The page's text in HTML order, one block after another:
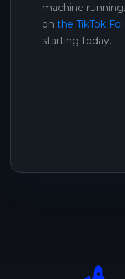
machine
on the TikTok
starting today.